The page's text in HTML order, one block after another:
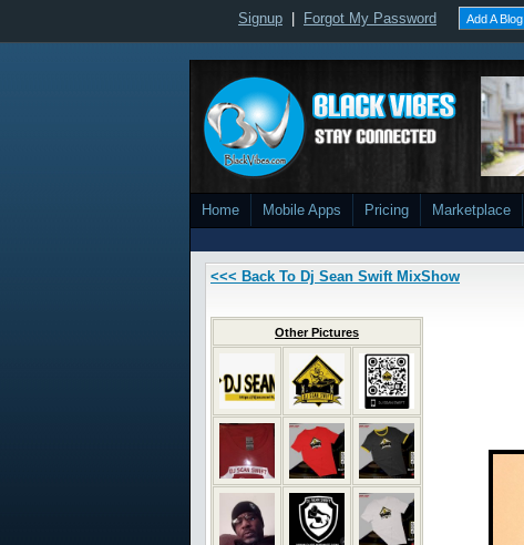
Signup Forgot My Password Add A Blog
Home Mobile Apps Pricing Marketplace
<<< Back To Dj Sean Swift MixShow
Other Pictures